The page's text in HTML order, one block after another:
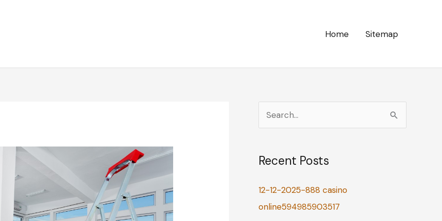
Home Sitemap
e
r
h
f
Recent Posts
12-12-2025-888 casino
online594985903517